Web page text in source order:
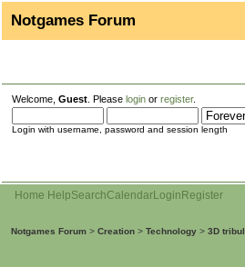
Notgames Forum
Welcome, Guest . Please login or register.
Login with username, password and session length
Home HelpSearchCalendarLogin Register
Notgames Forum > Creation > Technology > 3D